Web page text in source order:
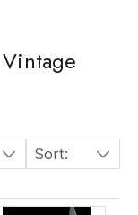
24 Sort: Date: Descending